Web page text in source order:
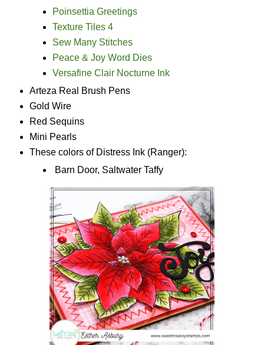
Poinsettia Greetings
Texture Tiles 4
Sew Many Stitches
Peace & Joy Word Dies
Versafine Clair Nocturne Ink
Arteza Real Brush Pens
Gold Wire
Red Sequins
Mini Pearls
These colors of Distress Ink (Ranger):
Barn Door, Saltwater Taffy